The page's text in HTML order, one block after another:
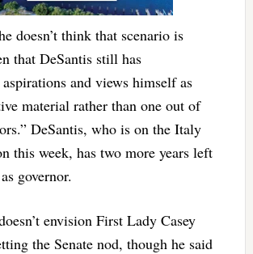
doesn’t think that scenario is
that DeSantis still has
and views himself as
material rather than one out of
DeSantis, who is on the Italy
this week, has two more years left
governor.
envision First Lady Casey
the Senate nod, though he said